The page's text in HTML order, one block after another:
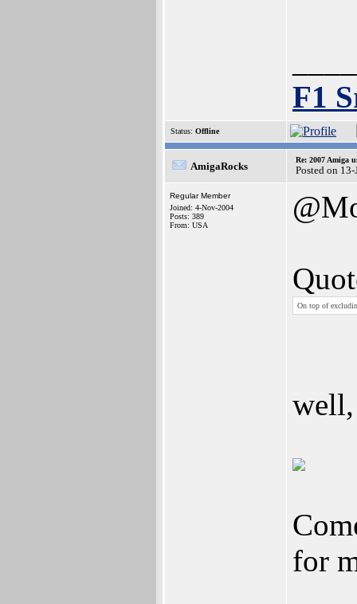
F1
Status: Offline
AmigaRocks
Re: 2007 Amiga
Posted on
Regular Member
Joined: 4-Nov-2004
Posts: 389
From: USA
On top of
for